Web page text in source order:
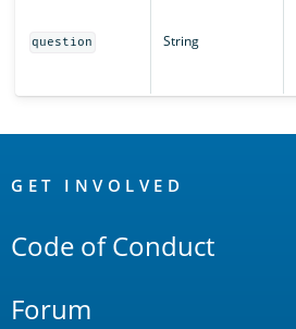
question String
Links
GET INVOLVED
Code of Conduct
Forum